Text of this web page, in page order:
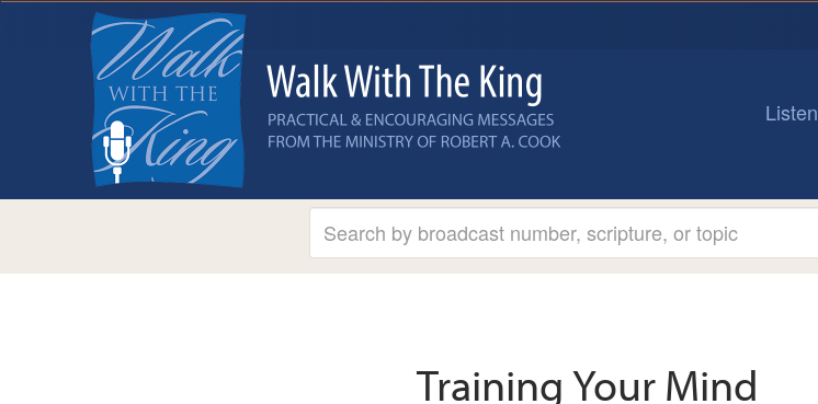
Listen
Training Your Mind